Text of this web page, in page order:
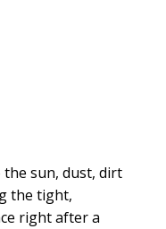
sun, dust, dirt
the tight,
right after a